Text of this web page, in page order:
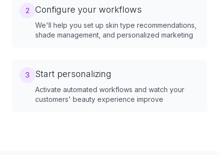
2 Configure your workflows
We'll help you set up skin type recommendations,
shade management, and personalized marketing
3 Start personalizing
Activate automated workflows and watch your
customers' beauty experience improve